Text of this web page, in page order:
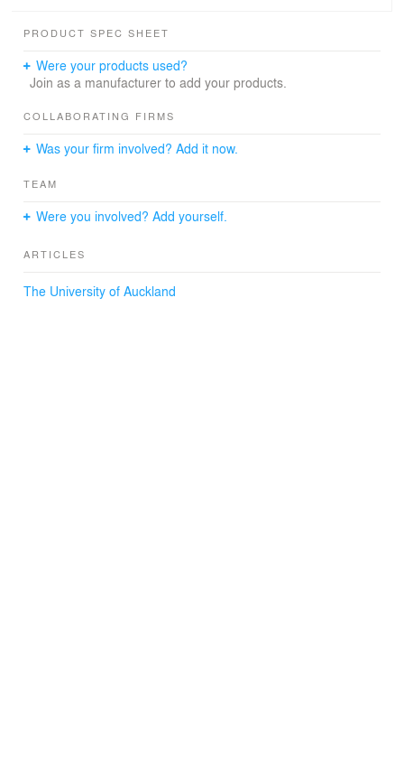
filled atrium connects the new Boyle building to the
the atrium unlocks circulation horizontally connecting
research, academic, administration and teaching
PRODUCT SPEC SHEET
Were your products used?
Join as a manufacturer to add your products.
COLLABORATING FIRMS
Was your firm involved? Add it now.
TEAM
Were you involved? Add yourself.
ARTICLES
The University of Auckland